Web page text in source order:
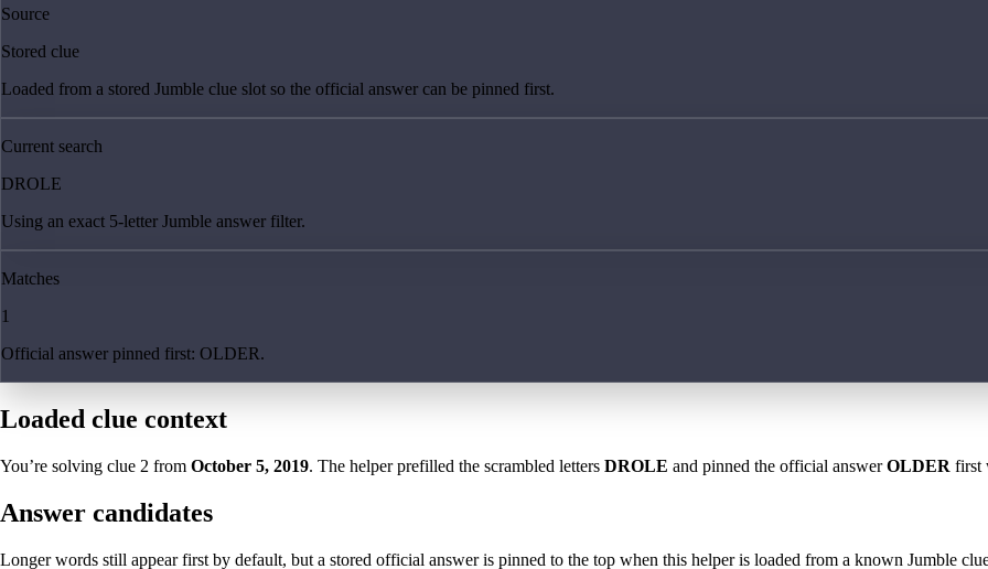
Source
Stored clue
Loaded from a stored Jumble clue slot so the official answer can be pinned first.
Current search
DROLE
Using an exact 5-letter Jumble answer filter.
Matches
1
Official answer pinned first: OLDER.
Loaded clue context
You’re solving clue 2 from October 5, 2019. The helper prefilled the scrambled letters DROLE and pinned the official answerOLDER first
Answer candidates
Longer words still appear first by default, but a stored official answer is pinned to the top when this helper is loaded from a known Jumble